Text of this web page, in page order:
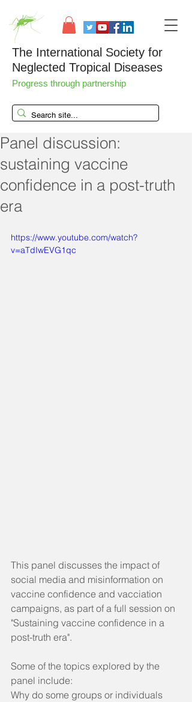
The International Society for
Neglected Tropical Diseases
Progress through partnership
Panel discussion:
sustaining vaccine
confidence in a post-truth
era
https://www.youtube.com/watch?
v=aTdIwEVG1qc
This panel discusses the impact of
social media and misinformation on
vaccine confidence and vacciation
campaigns, as part of a full session on
"Sustaining vaccine confidence in a
post-truth era".
Some of the topics explored by the
panel include:
Why do some groups or individuals